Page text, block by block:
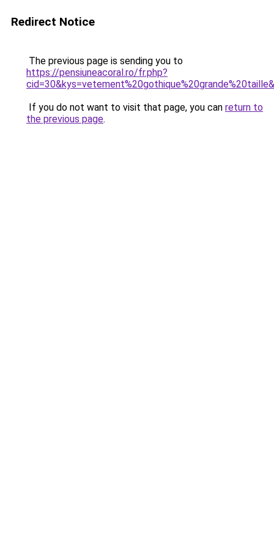
Redirect Notice
The previous page is sending you to
https://pensiuneacoral.ro/fr.php?
If you do not want to visit that page, you can return to
the previous page.